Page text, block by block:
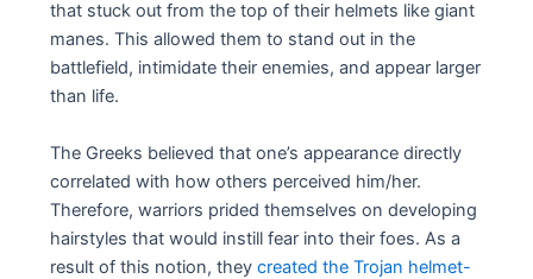
that stuck out from the top of their helmets like giant
manes. This allowed them to stand out in the
battlefield, intimidate their enemies, and appear larger
than life.
The Greeks believed that one’s appearance directly
correlated with how others perceived him/her.
Therefore, warriors prided themselves on developing
hairstyles that would instill fear into their foes. As a
result of this notion, theycreated the Trojan helmet-